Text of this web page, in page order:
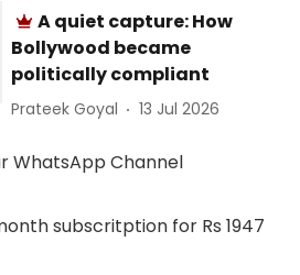
A quiet capture: How
Bollywood became
politically compliant
Prateek Goyal 13 Jul 2026